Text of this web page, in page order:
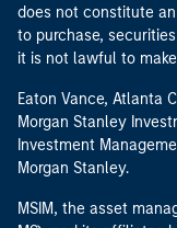
does not constitute
to purchase,
it is not lawful to
Eaton Vance, Atlanta
Morgan Stanley
Investment
Morgan Stanley.
MSIM, the asset